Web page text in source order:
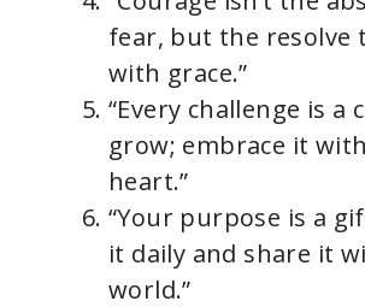
fear, but the resolve
with grace.”
“Every challenge is a
grow; embrace it
heart.”
“Your purpose is a
it daily and share it
world.”